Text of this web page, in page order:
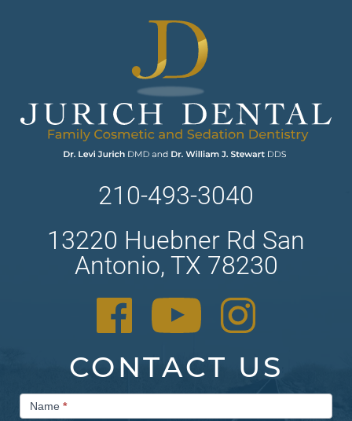
210-493-3040
13220 Huebner Rd San
Antonio, TX 78230
CONTACT US
Contact
UsName *